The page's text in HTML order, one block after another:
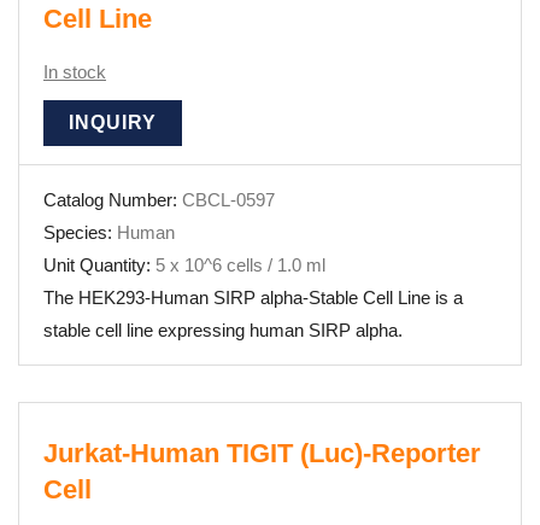
Cell Line
In stock
INQUIRY
Catalog Number: CBCL-0597
Species: Human
Unit Quantity: 5 x 10^6 cells / 1.0 ml
The HEK293-Human SIRP alpha-Stable Cell Line is a
stable cell line expressing human SIRP alpha.
Jurkat-Human TIGIT (Luc)-Reporter
Cell